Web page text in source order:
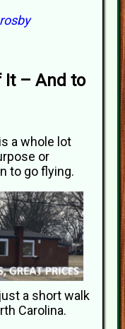
It – And to
a whole lot
or
to go flying.
a short walk
Carolina.